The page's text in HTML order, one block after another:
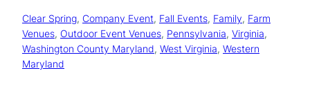
Clear Spring, Company Event, Fall Events, Family, Farm
Venues, Outdoor Event Venues, Pennsylvania, Virginia
Washington County Maryland, West Virginia, Western
Maryland